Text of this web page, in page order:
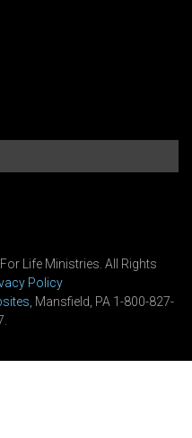
Life Ministries. All Rights
Policy
, Mansfield, PA 1-800-827-